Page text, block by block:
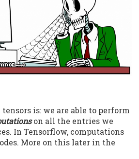
is: we are able to perform
on all the entries we
In Tensorflow, computations
More on this later in the